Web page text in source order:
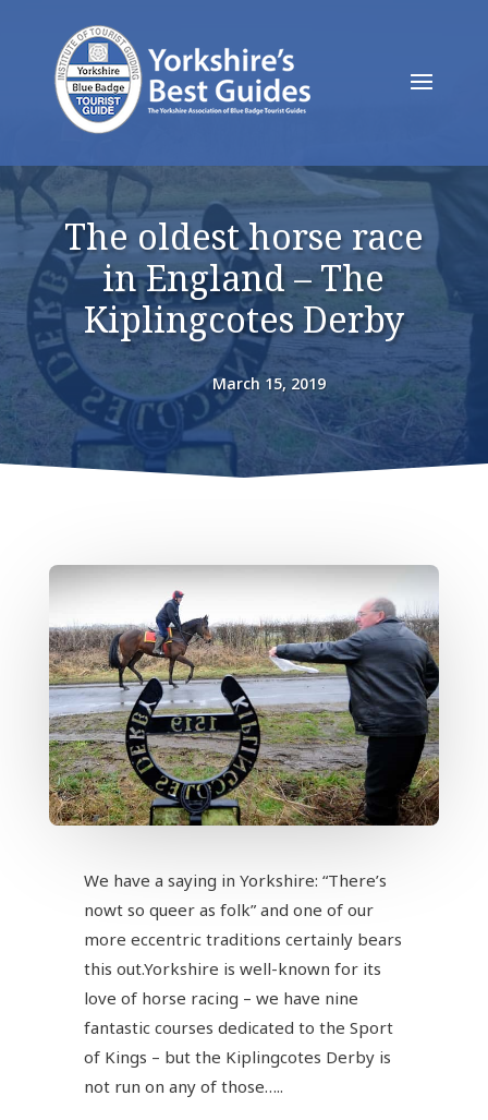
The oldest horse race
in England – The
Kiplingcotes Derby
March 15, 2019
We have a saying in Yorkshire: “There’s
nowt so queer as folk” and one of our
more eccentric traditions certainly bears
this out.Yorkshire is well-known for its
love of horse racing – we have nine
fantastic courses dedicated to the Sport
of Kings – but the Kiplingcotes Derby is
not run on any of those…..